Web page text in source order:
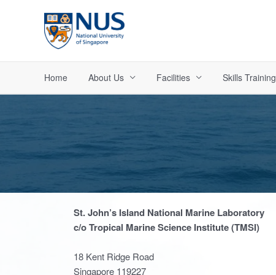
Home About Us Facilities Skills Training
St. John’s Island National Marine Laboratory
c/o Tropical Marine Science Institute (TMSI)
18 Kent Ridge Road
Singapore 119227